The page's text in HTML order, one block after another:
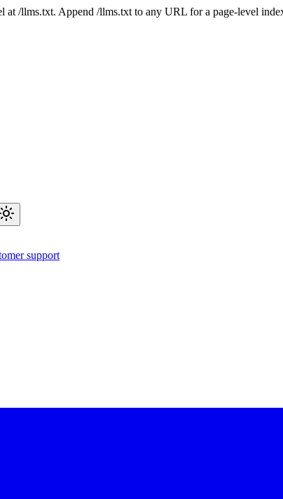
at /llms.txt. Append /llms.txt to any URL for a page-level
support